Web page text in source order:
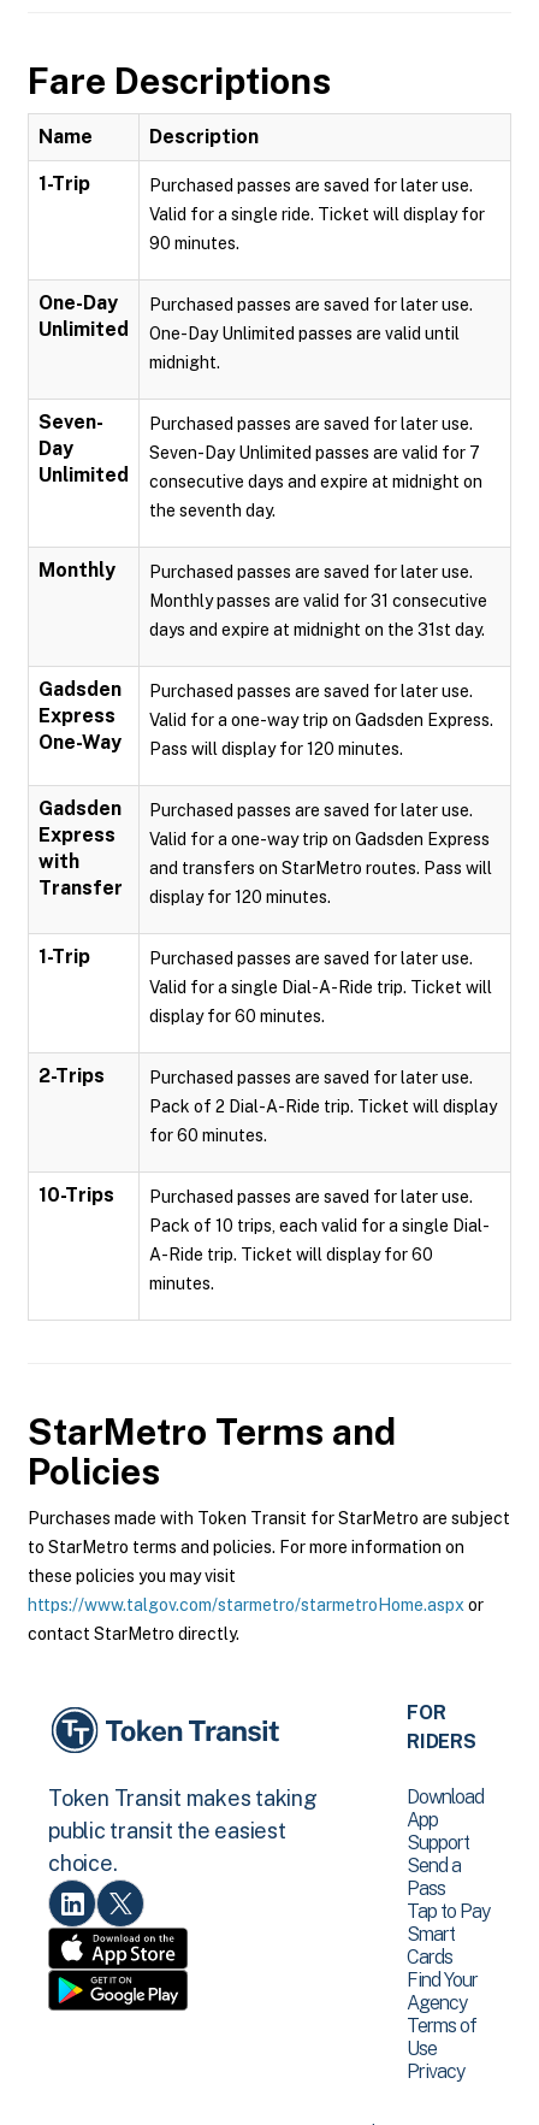
Fare Descriptions
Name Description
1-Trip
Purchased passes are saved for later use.
Valid for a single ride. Ticket will display for
90 minutes.
One-Day
Unlimited
Purchased passes are saved for later use.
One-Day Unlimited passes are valid until
midnight.
Seven-
Day
Unlimited
Purchased passes are saved for later use.
Seven-Day Unlimited passes are valid for 7
consecutive days and expire at midnight on
the seventh day.
Monthly
Purchased passes are saved for later use.
Monthly passes are valid for 31 consecutive
days and expire at midnight on the 31st day.
Gadsden
Express
One-Way
Purchased passes are saved for later use.
Valid for a one-way trip on Gadsden Express.
Pass will display for 120 minutes.
Gadsden
Express
with
Transfer
Purchased passes are saved for later use.
Valid for a one-way trip on Gadsden Express
and transfers on StarMetro routes. Pass will
display for 120 minutes.
1-Trip
Purchased passes are saved for later use.
Valid for a single Dial-A-Ride trip. Ticket will
display for 60 minutes.
2-Trips
Purchased passes are saved for later use.
Pack of 2 Dial-A-Ride trip. Ticket will display
for 60 minutes.
10-Trips
Purchased passes are saved for later use.
Pack of 10 trips, each valid for a single Dial-
A-Ride trip. Ticket will display for 60
minutes.
StarMetro Terms and
Policies
Purchases made with Token Transit for StarMetro are subject
to StarMetro terms and policies. For more information on
these policies you may visit
https://www.talgov.com/starmetro/starmetroHome.aspx or
contact StarMetro directly.
Token Transit makes taking
public transit the easiest
choice.
FOR
RIDERS
Download
App
Support
Send a
Pass
Tap to Pay
Smart
Cards
Find Your
Agency
Terms of
Use
Privacy